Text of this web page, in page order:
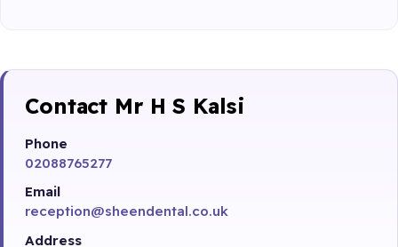
Contact Mr H S Kalsi
Phone
02088765277
Email
reception@sheendental.co.uk
Address